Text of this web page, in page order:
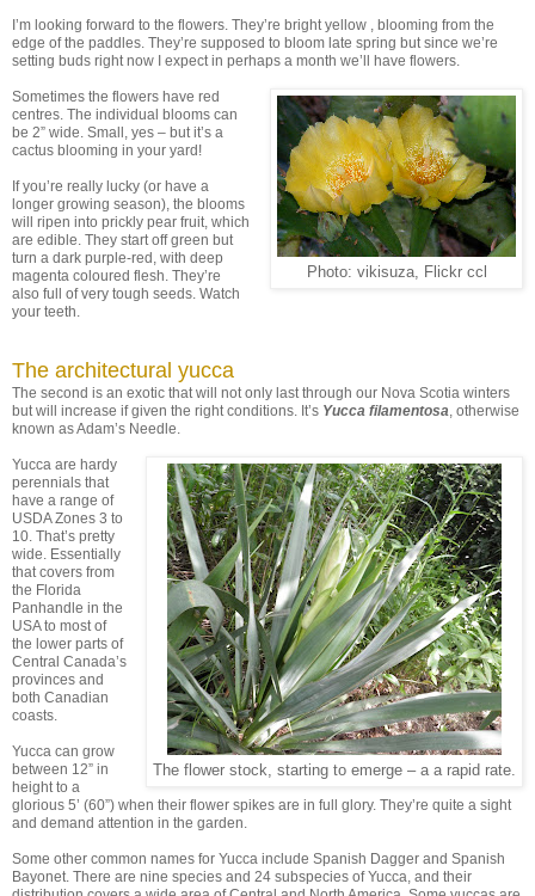
I’m looking forward to the flowers. They’re bright yellow , blooming from the
edge of the paddles. They’re supposed to bloom late spring but since we’re
setting buds right now I expect in perhaps a month we’ll have flowers.
Photo: vikisuza, Flickr ccl
Sometimes the flowers have red
centres. The individual blooms can
be 2” wide. Small, yes – but it’s a
cactus blooming in your yard!
If you’re really lucky (or have a
longer growing season), the blooms
will ripen into prickly pear fruit, which
are edible. They start off green but
turn a dark purple-red, with deep
magenta coloured flesh. They’re
also full of very tough seeds. Watch
your teeth.
The architectural yucca
The second is an exotic that will not only last through our Nova Scotia winters
but will increase if given the right conditions. It’s Yucca filamentosa, otherwise
known as Adam’s Needle.
The flower stock, starting to emerge – a a rapid rate.
Yucca are hardy
perennials that
have a range of
USDA Zones 3 to
10. That’s pretty
wide. Essentially
that covers from
the Florida
Panhandle in the
USA to most of
the lower parts of
Central Canada’s
provinces and
both Canadian
coasts.
Yucca can grow
between 12” in
height to a
glorious 5’ (60”) when their flower spikes are in full glory. They’re quite a sight
and demand attention in the garden.
Some other common names for Yucca include Spanish Dagger and Spanish
Bayonet. There are nine species and 24 subspecies of Yucca, and their